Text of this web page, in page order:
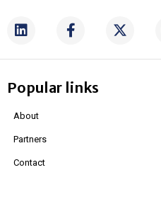
Popular links
About
Partners
Contact